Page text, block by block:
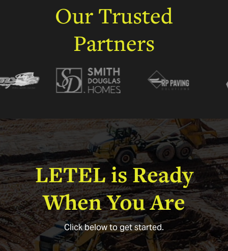
OurTrusted
Partners
LETEL is Ready
WhenYouAre
Click below to get started.